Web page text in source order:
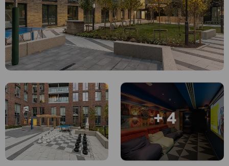
English (GB)
English (US)
Chinese
Español
Català
Deutsch
Select a country
Select a city
Select a residence
Book Now
+ 4